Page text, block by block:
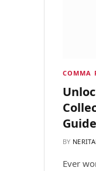
COMMA
Guide
BY
Ever